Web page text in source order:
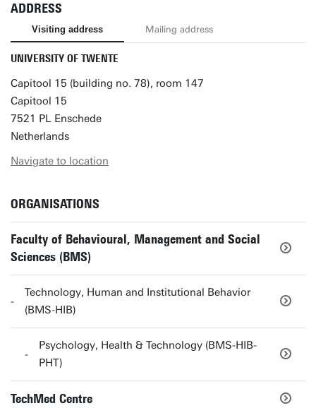
ADDRESS
Visiting address Mailing address
UNIVERSITY OF TWENTE
Capitool 15 (building no. 78), room 147
Capitool 15
7521 PL Enschede
Netherlands
Navigate to location
ORGANISATIONS
Faculty of Behavioural, Management and Social
Sciences (BMS)
Technology, Human and Institutional Behavior
(BMS-HIB)
Psychology, Health & Technology (BMS-HIB-
PHT)
TechMed Centre